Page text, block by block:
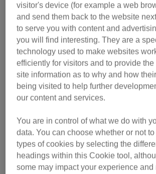
In memory ofSusie
Adopted aged 12, we were lucky enough
lives for six years. A tiny puss with a big
loved and much missed.
by Linda Norman
Leave a
visitor's device (for example a web
and send them back to the website
to serve you with content and
you will find interesting. They are a
technology used to make websites
efficiently for visitors and to provide the
site information as to why and how
being visited to help further
our content and services.
You are in control of what we do with
data. You can choose whether or not
types of cookies by selecting the
headings within this Cookie tool,
some may impact your experience and